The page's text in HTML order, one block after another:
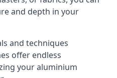
and depth in your
and techniques
offer endless
your aluminium